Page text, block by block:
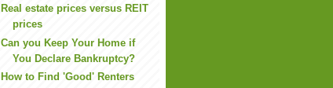
Real estate prices versus REIT
prices
Can you Keep Your Home if
You Declare Bankruptcy?
How to Find 'Good' Renters